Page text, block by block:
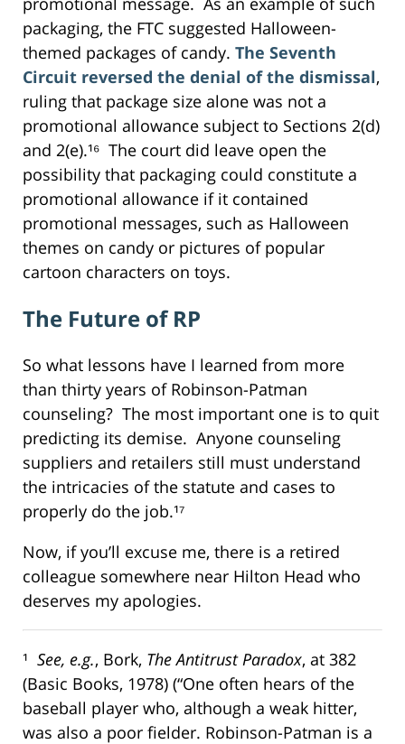
packaging, the FTC suggested Halloween-
themed packages of candy. The Seventh
Circuit reversed the denial of the dismissal,
ruling that package size alone was not a
promotional allowance subject to Sections 2(d)
and 2(e).¹⁶ The court did leave open the
possibility that packaging could constitute a
promotional allowance if it contained
promotional messages, such as Halloween
themes on candy or pictures of popular
cartoon characters on toys.
The Future of RP
So what lessons have I learned from more
than thirty years of Robinson-Patman
counseling? The most important one is to quit
predicting its demise. Anyone counseling
suppliers and retailers still must understand
the intricacies of the statute and cases to
properly do the job.¹⁷
Now, if you’ll excuse me, there is a retired
colleague somewhere near Hilton Head who
deserves my apologies.
¹ See, e.g., Bork, The Antitrust Paradox, at 382
(Basic Books, 1978) (“One often hears of the
baseball player who, although a weak hitter,
was also a poor fielder. Robinson-Patman is a